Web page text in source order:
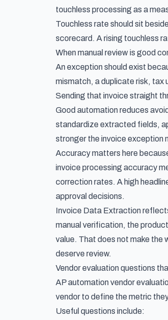
touchless processing as a
Touchless rate should sit
scorecard . A rising touchless
When manual review is good
An exception should exist
mismatch, a duplicate risk, tax
Sending that invoice straight
Good automation reduces
standardize extracted fields,
stronger the invoice exception
Accuracy matters here
invoice processing accuracy
correction rates. A high
approval decisions.
Invoice Data Extraction
manual verification, the
value. That does not make the
deserve review.
Vendor evaluation questions
AP automation vendor
vendor to define the metric
Useful questions include: